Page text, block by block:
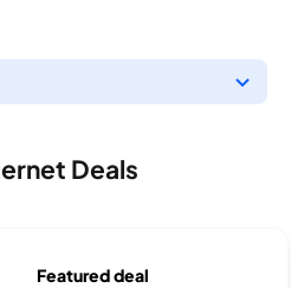
Deals
Featured deal